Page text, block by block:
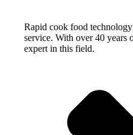
Rapid cook food
service. With over 40 years
expert in this field.